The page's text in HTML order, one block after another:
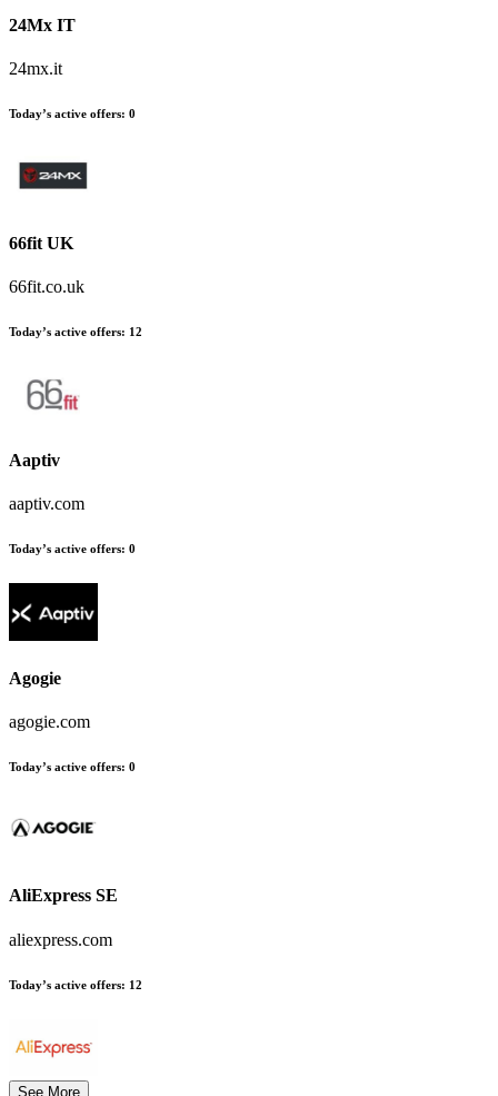
24Mx IT
24mx.it
Today’s active offers: 0
66fit UK
66fit.co.uk
Today’s active offers: 12
Aaptiv
aaptiv.com
Today’s active offers: 0
Agogie
agogie.com
Today’s active offers: 0
AliExpress SE
aliexpress.com
Today’s active offers: 12
See More